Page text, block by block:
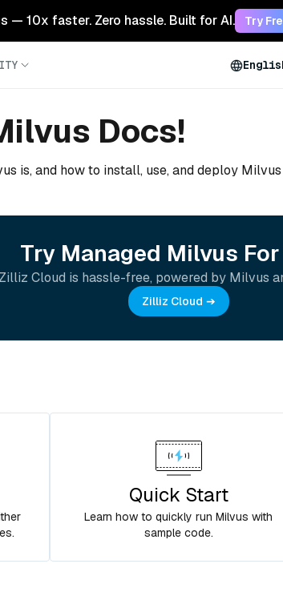
— 10x faster. Zero hassle. Built for AI. Try
Docs!
is, and how to install, use, and deploy
Try Managed Milvus For
Zilliz Cloud is hassle-free, powered by Milvus
Zilliz Cloud
Quick Start
Learn how to quickly run Milvus with
sample code.